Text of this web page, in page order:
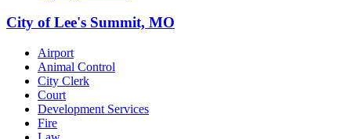
City of Lee's Summit, MO
Airport
Animal Control
City Clerk
Court
Development Services
Fire